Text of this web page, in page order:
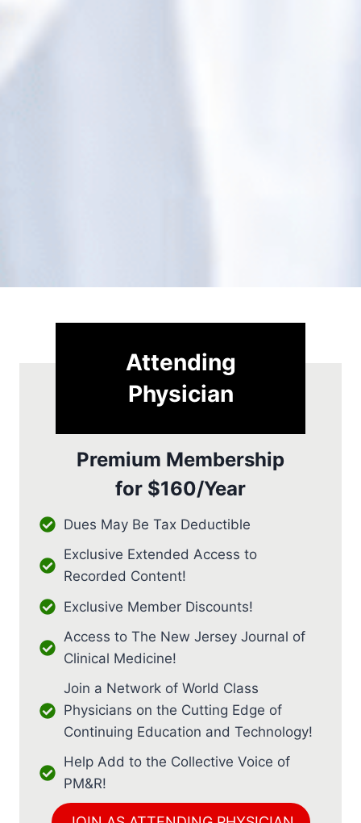
Attending
Physician
Premium Membership
for $160/Year
Dues May Be Tax Deductible
Exclusive Extended Access to
Recorded Content!
Exclusive Member Discounts!
Access to The New Jersey Journal of
Clinical Medicine!
Join a Network of World Class
Physicians on the Cutting Edge of
Continuing Education and Technology!
Help Add to the Collective Voice of
PM&R!